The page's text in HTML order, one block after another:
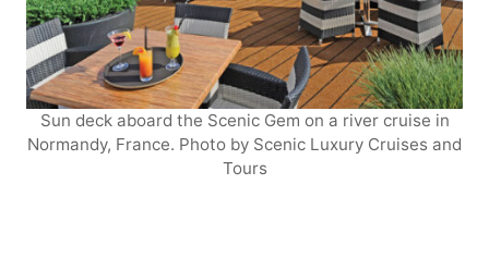
Sun deck aboard the Scenic Gem on a river cruise in
Normandy, France. Photo by Scenic Luxury Cruises and
Tours